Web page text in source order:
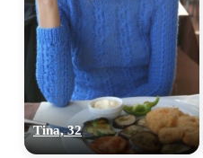
Tina, 32